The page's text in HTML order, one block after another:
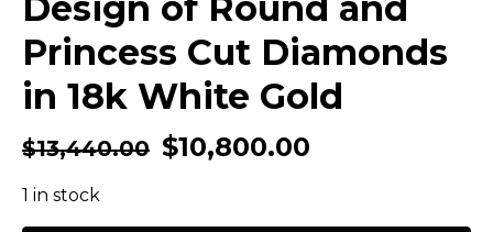
Princess Cut Diamonds
in 18k White Gold
$13,440.00 $10,800.00
1 in stock